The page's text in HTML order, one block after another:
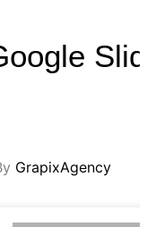
GrapixAgency